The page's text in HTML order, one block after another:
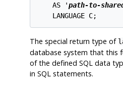
    AS '
path-to-
The special return type of
database system that this
of the defined SQLdata
in SQLstatements.